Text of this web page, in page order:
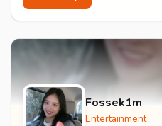
Fossek1m
Entertainment